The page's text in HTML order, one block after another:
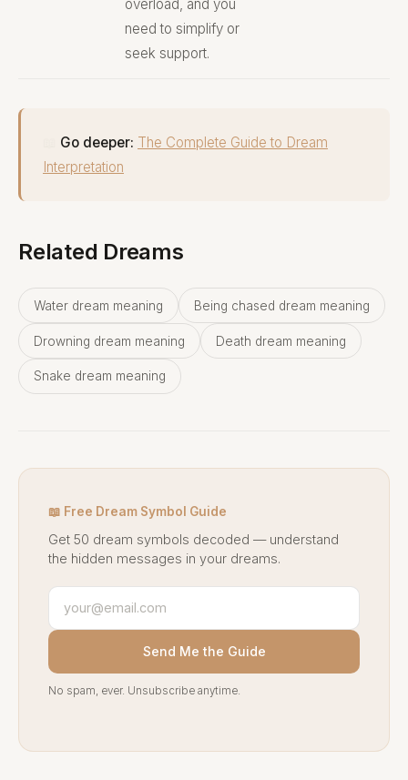
overload, and you
need to simplify or
seek support.
Go deeper: The Complete Guide to Dream
Interpretation
Related Dreams
Water dream meaning Being chased dream meaning
Drowning dream meaning Death dream meaning
Snake dream meaning
📖 Free Dream Symbol Guide
Get 50 dream symbols decoded — understand
the hidden messages in your dreams.
Send Me the Guide
No spam, ever. Unsubscribe anytime.